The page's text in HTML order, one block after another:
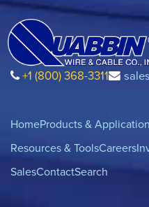
+1 (800) 368-3311
HomeProducts &
Resources & ToolsCareers
SalesContactSearch